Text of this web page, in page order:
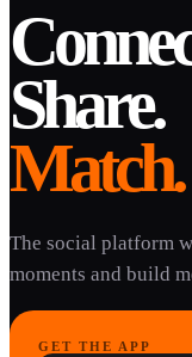
Share.
Match.
The social platform
moments and build
GET THE APP